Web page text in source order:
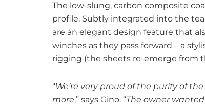
The low-slung, carbon composite
profile. Subtly integrated into the
are an elegant design feature that
winches as they pass forward – a
rigging (the sheets re-emerge from
“We’re very proud of the purity of
more,” says Gino. “The owner